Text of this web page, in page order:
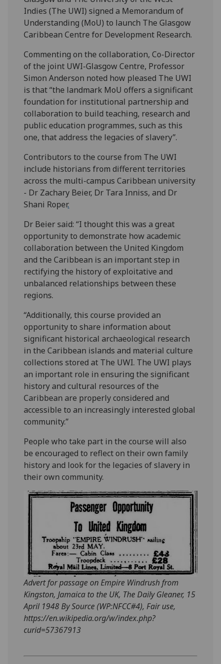
Indies (The UWI) signed a Memorandum of
Understanding (MoU) to launch The Glasgow
Caribbean Centre for Development Research.
Commenting on the collaboration, Co-Director
of the joint UWI-Glasgow Centre, Professor
Simon Anderson noted how pleased The UWI
is that “the landmark MoU offers a significant
foundation for institutional partnership and
collaboration to build teaching, research and
public education programmes, such as this
one, that address the legacies of slavery”.
Contributors to the course from The UWI
include historians from different territories
across the multi-campus Caribbean university
- Dr Zachary Beier, Dr Tara Inniss, and Dr
Shani Roper.
Dr Beier said: “I thought this was a great
opportunity to demonstrate how academic
collaboration between the United Kingdom
and the Caribbean is an important step in
rectifying the history of exploitative and
unbalanced relationships between these
regions.
“Additionally, this course provided an
opportunity to share information about
significant historical archaeological research
in the Caribbean islands and material culture
collections stored at The UWI. The UWI plays
an important role in ensuring the significant
history and cultural resources of the
Caribbean are properly considered and
accessible to an increasingly interested global
community.”
People who take part in the course will also
be encouraged to reflect on their own family
history and look for the legacies of slavery in
their own community.
Advert for passage on Empire Windrush from
Kingston, Jamaica to the UK, The Daily Gleaner, 15
April 1948 By Source (WP:NFCC#4), Fair use,
https://en.wikipedia.org/w/index.php?
curid=57367913